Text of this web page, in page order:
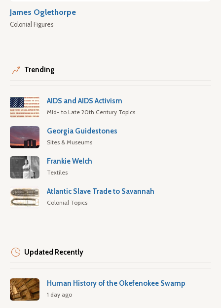
James Oglethorpe
Colonial Figures
Trending
AIDS and AIDS Activism
Mid- to Late 20th Century Topics
Georgia Guidestones
Sites & Museums
Frankie Welch
Textiles
Atlantic Slave Trade to Savannah
Colonial Topics
Updated Recently
Human History of the Okefenokee Swamp
1 day ago